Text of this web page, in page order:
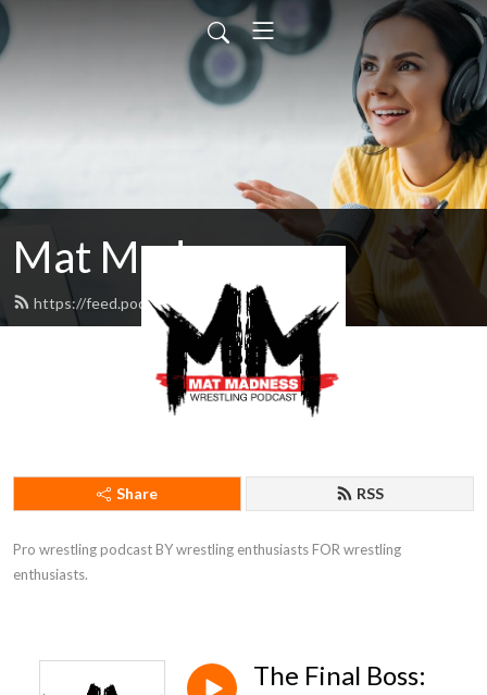
Mat Madness
https://feed.podbean.com/ppg/feed.xml
Share RSS
Pro wrestling podcast BY wrestling enthusiasts FOR wrestling
enthusiasts.
The Final Boss: